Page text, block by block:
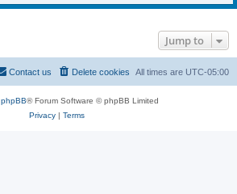
Jump to
All times are UTC-05:00
Delete cookies
Contact us
phpBB® Forum Software © phpBB Limited
Privacy| Terms